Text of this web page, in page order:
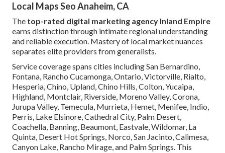
Local Maps Seo Anaheim, CA
The top-rated digital marketing agency Inland Empire
earns distinction through intimate regional understanding
and reliable execution. Mastery of local market nuances
separates elite providers from generalists.
Service coverage spans cities including San Bernardino,
Fontana, Rancho Cucamonga, Ontario, Victorville, Rialto,
Hesperia, Chino, Upland, Chino Hills, Colton, Yucaipa,
Highland, Montclair, Riverside, Moreno Valley, Corona,
Jurupa Valley, Temecula, Murrieta, Hemet, Menifee, Indio,
Perris, Lake Elsinore, Cathedral City, Palm Desert,
Coachella, Banning, Beaumont, Eastvale, Wildomar, La
Quinta, Desert Hot Springs, Norco, San Jacinto, Calimesa,
Canyon Lake, Rancho Mirage, and Palm Springs. This